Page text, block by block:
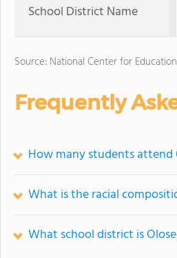
School District Name
Source: National Center for
Frequently
How many students attend
What is the racial
What school district is